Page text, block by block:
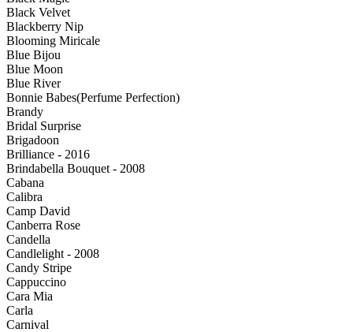
Black Velvet
Blackberry Nip
Blooming Miricale
Blue Bijou
Blue Moon
Blue River
Bonnie Babes(Perfume Perfection)
Brandy
Bridal Surprise
Brigadoon
Brilliance - 2016
Brindabella Bouquet - 2008
Cabana
Calibra
Camp David
Canberra Rose
Candella
Candlelight - 2008
Candy Stripe
Cappuccino
Cara Mia
Carla
Carnival